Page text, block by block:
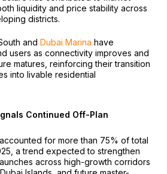
liquidity and price stability across
districts.
and Dubai Marina have
users as connectivity improves and
matures, reinforcing their transition
into livable residential
Continued Off-Plan
for more than 75% of total
a trend expected to strengthen
across high-growth corridors